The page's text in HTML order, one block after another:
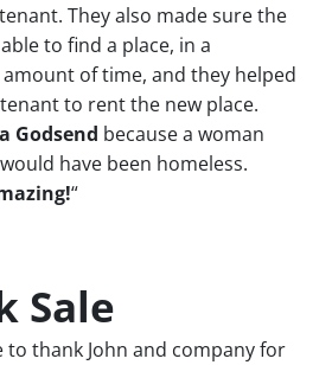
They also made sure the
to find a place, in a
of time, and they helped
to rent the new place.
Godsend because a woman
have been homeless.
“
Sale
to thank John and company for